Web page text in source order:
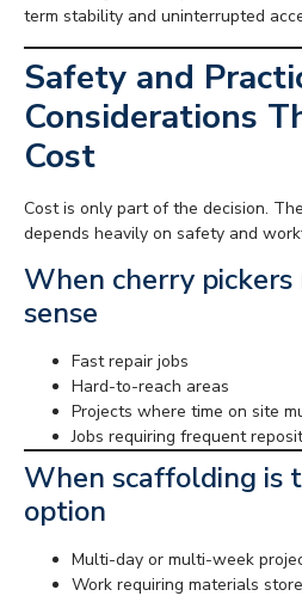
term stability and uninterrupted
Safety and
Considerations
Cost
Cost is only part of the decision.
depends heavily on safety and
When cherry pickers
sense
Fast repair jobs
Hard-to-reach areas
Projects where time on site
Jobs requiring frequent
When scaffolding is
option
Multi-day or multi-week
Work requiring materials